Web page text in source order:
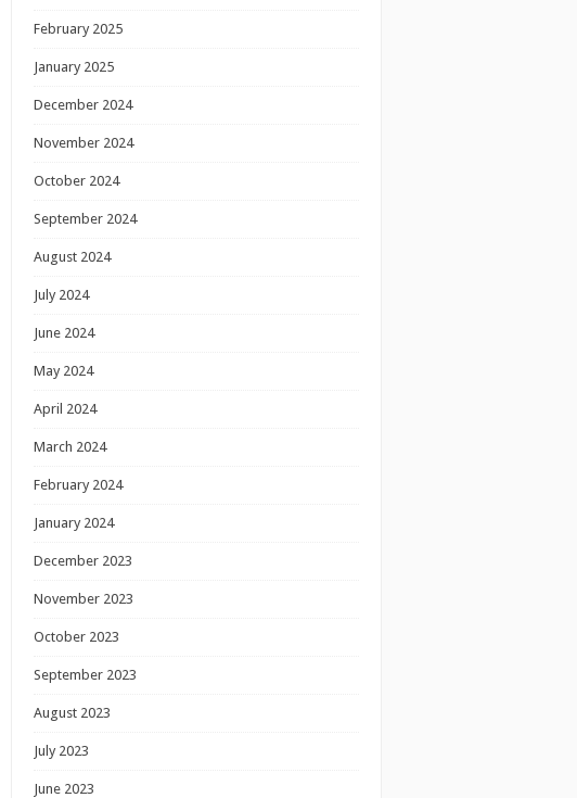
February 2025
January 2025
December 2024
November 2024
October 2024
September 2024
August 2024
July 2024
June 2024
May 2024
April 2024
March 2024
February 2024
January 2024
December 2023
November 2023
October 2023
September 2023
August 2023
July 2023
June 2023